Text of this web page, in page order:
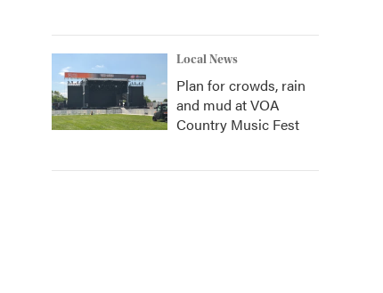
Local News
Plan for crowds, rain
and mud at VOA
Country Music Fest